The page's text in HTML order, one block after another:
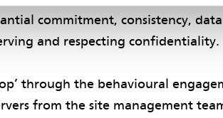
commitment, consistency, data
and respecting confidentiality.
through the behavioural
from the site management